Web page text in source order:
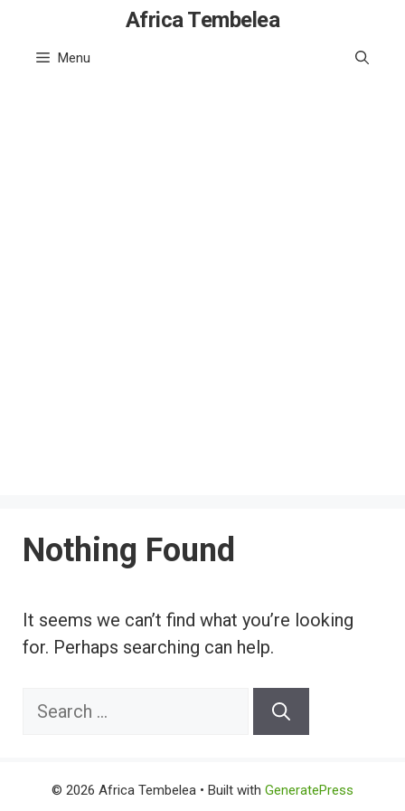
content
Africa Tembelea
Menu
Nothing Found
It seems we can’t find what you’re looking
for. Perhaps searching can help.
Search
© 2026 Africa Tembelea • Built with GeneratePress